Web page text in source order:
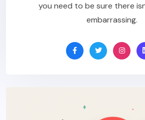
you need to be sure there
embarrassing.